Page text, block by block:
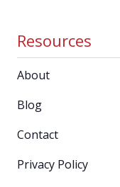
Resources
About
Blog
Contact
Privacy Policy